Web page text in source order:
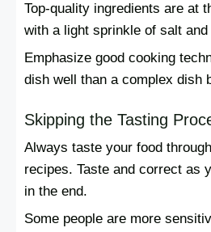
Top-quality ingredients are at
with a light sprinkle of salt
Emphasize good cooking
dish well than a complex dish
Skipping the Tasting
Always taste your food
recipes. Taste and correct as
in the end.
Some people are more